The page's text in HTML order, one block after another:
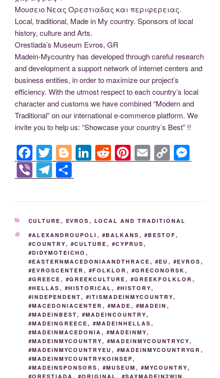
Μουσειο Νεας Ορεστιαδας και περιφερειας.
Local, traditional, Made in My country. Sponsors of local
history, culture and Arts.
Orestiada’s Museum Evros, GR
Madein-Mycountry has developed through careful research
and development a support network of internet centers and
business entities, in order to maximize our project’s
efficiency. With the utmost respect to each country’s local
character and customs we have combined “Modern and
Traditional” on our international e-commerce platform. We
invite you to help us: “Showcase your country’s Best” !!
F
a
c
e
b
o
o
k
T
wi
tt
er
Bl
o
g
g
er
Li
n
e
dI
n
R
e
di
t
Pi
nt
e
st
E
m
C
o
y
Li
n
e
e
Vi
b
er
T
el
e
gr
a
m
h
ar
e
CATEGORIES
CULTURE , EVROS , LOCAL AND TRADITIONAL
TAGS
#ALEXANDROUPOLI , #BALKANS , #BESTOF,
#COUNTRY, #CULTURE , #CYPRUS ,
#DIDYMOTEICHO ,
#EASTERNMACEDONIAANDTHRACE , #EU , #EVROS ,
#EVROSCENTER , #FOLKLOR , #GRECONORSK ,
#GREECE , #GREEKCULTURE , #GREEKFOLKLOR ,
#HELLAS , #HISTORICAL , #HISTORY,
#INDEPENDENT, #ITISMADEINMYCOUNTRY,
#MACEDONIACENTER , #MADE , #MADEIN ,
#MADEINBEST, #MADEINCOUNTRY,
#MADEINGREECE , #MADEINHELLAS ,
#MADEINMACEDONIA , #MADEINMY,
#MADEINMYCOUNTRY, #MADEINMYCOUNTRYCY,
#MADEINMYCOUNTRYEU , #MADEINMYCOUNTRYGR ,
#MADEINMYCOUNTRYKOINSEP,
#MADEINSPONSORS , #MUSEUM , #MYCOUNTRY,
#ORESTIADA , #ORIGINAL , #SAYMADEIN2WIN ,